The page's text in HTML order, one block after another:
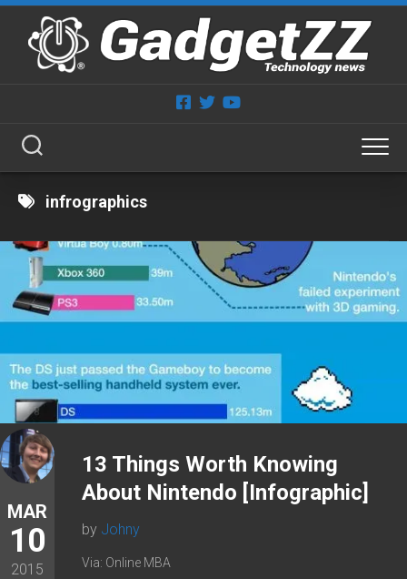
Skip
content
infrographics
MAR
10
2015
13 Things Worth Knowing
About Nintendo [Infographic]
by Johny
Via: Online MBA